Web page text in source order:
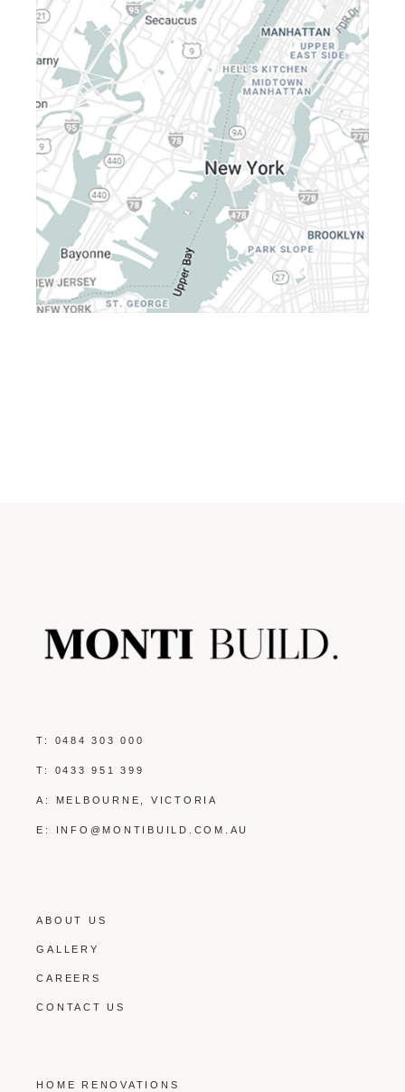
T: 0484 303 000
T: 0433 951 399
A: MELBOURNE, VICTORIA
E: INFO@MONTIBUILD.COM.AU
ABOUT US
GALLERY
CAREERS
CONTACT US
HOME RENOVATIONS